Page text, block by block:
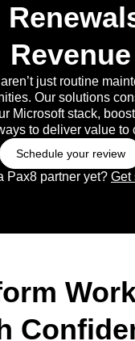
Revenue
just routine
Our solutions
Microsoft stack,
to deliver value to
Schedule your review
Pax8 partner yet? Get